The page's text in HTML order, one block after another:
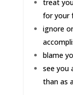
treat
for your
ignore
blame
see you
than as